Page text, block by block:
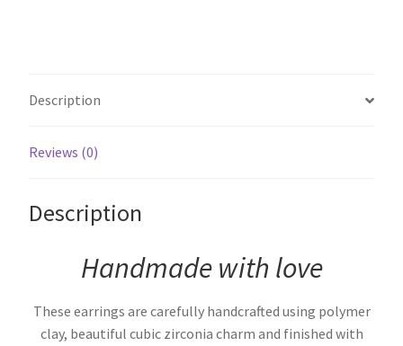
Description
Reviews (0)
Description
Handmade with love
These earrings are carefully handcrafted using polymer
clay, beautiful cubic zirconia charm and finished with